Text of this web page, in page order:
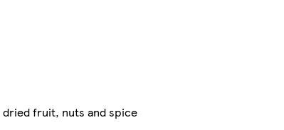
fruit, nuts and spice